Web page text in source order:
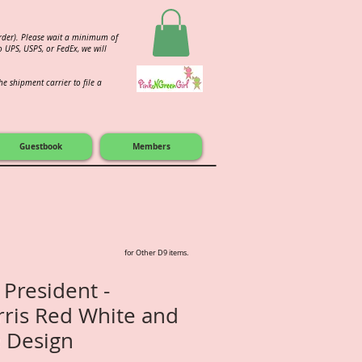
Please wait a minimum of
USPS, or FedEx, we will
shipment carrier to file a
Guestbook Members
for Other D9 items.
-
Red White and